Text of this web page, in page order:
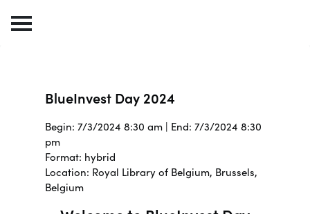
BlueInvest Day 2024
Begin: 7/3/2024 8:30 am | End: 7/3/2024 8:30
pm
Format: hybrid
Location: Royal Library of Belgium, Brussels,
Belgium